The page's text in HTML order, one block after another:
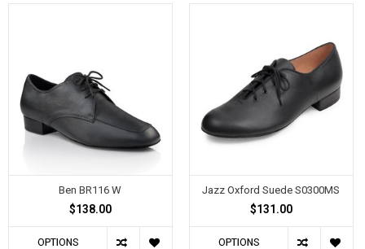
Ben BR116 W
$138.00
OPTIONS
Jazz Oxford Suede S0300MS
$131.00
OPTIONS